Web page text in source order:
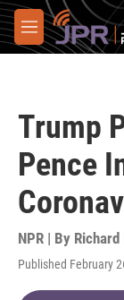
Skip to main
M
e
Trump
Pence
NPR | By
Published February